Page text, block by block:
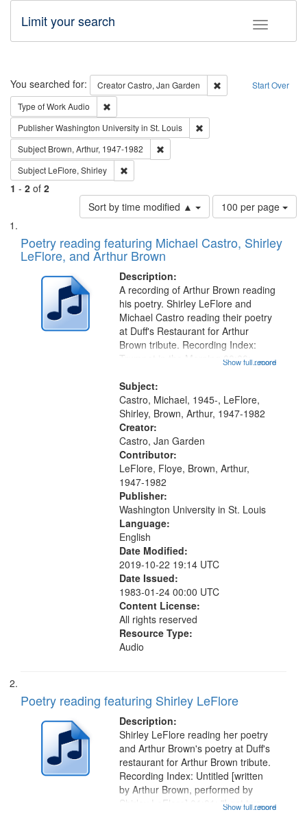
Toggle
Limit your search
Search Start Over
You searched for: CreatorCastro, Jan Garden
Remove constraint
Type of WorkAudio
PublisherWashington University in St. Louis
Subject Brown, Arthur, 1947-1982
Subject LeFlore, Shirley
1 - 2 of 2
Sort by time modified ▲
Number
of
to
page
100 per page
Search
Results
List
of
files
deposited
Digital
Gateway
Poetry reading featuring Michael Castro, Shirley
LeFlore, and Arthur Brown
Description:
...more
A recording of Arthur Brown reading
his poetry. Shirley LeFlore and
Michael Castro reading their poetry
at Duff's Restaurant for Arthur
Brown tribute. Recording Index:
Trumpet in the Morning 00:00;
[tribute by Shirley LeFlore 9:25]; A
Dedication 12:45; Message...
Show full record
Subject:
Castro, Michael, 1945-, LeFlore,
Shirley, Brown, Arthur, 1947-1982
Creator:
Castro, Jan Garden
Contributor:
LeFlore, Floye, Brown, Arthur,
1947-1982
Publisher:
Washington University in St. Louis
Language:
English
Date Modified:
2019-10-22 19:14 UTC
Date Issued:
1983-01-24 00:00 UTC
Content License:
All rights reserved
Resource Type:
Audio
Poetry reading featuring Shirley LeFlore
Description:
...more
Shirley LeFlore reading her poetry
and Arthur Brown's poetry at Duff's
restaurant for Arthur Brown tribute.
Recording Index: Untitled [written
by Arthur Brown, performed by
Shirley LeFlore] 01:01; "I got two
Show full record